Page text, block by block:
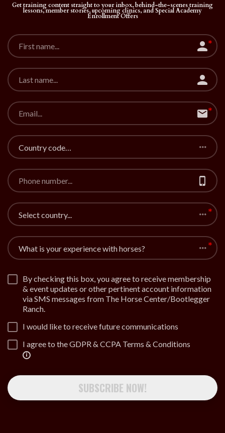
Get training content straight to your inbox, behind-the-scenes training
lessons, member stories, upcoming clinics, and Special Academy
Enrollment Offers
Country code…
Select country...
What is your experience with horses?
By checking this box, you agree to receive membership
& event updates or other pertinent account information
via SMS messages from The Horse Center/Bootlegger
Ranch.
I would like to receive future communications
I agree to the GDPR & CCPA Terms & Conditions
SUBSCRIBE NOW!